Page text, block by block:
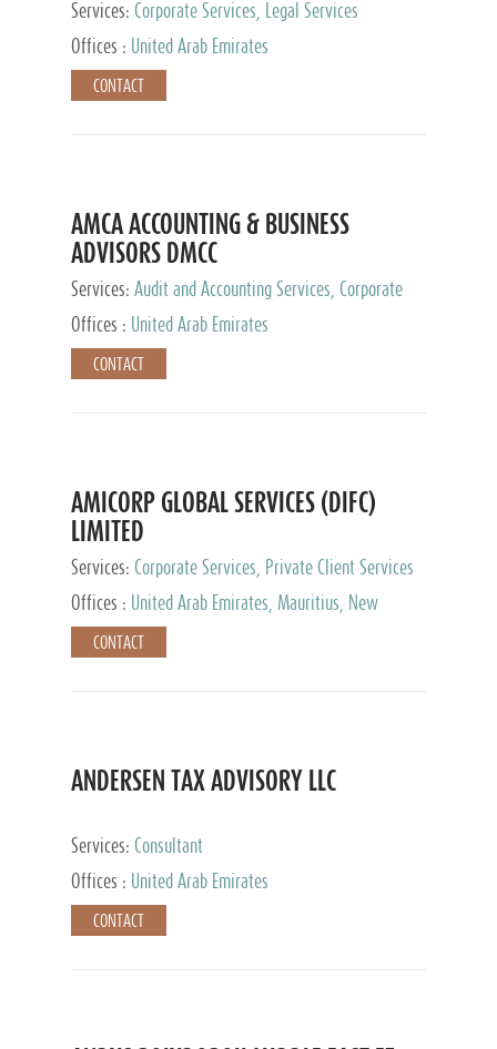
Services: Corporate Services, Legal Services
Offices :
United Arab Emirates
CONTACT
AMCA ACCOUNTING & BUSINESS
ADVISORS DMCC
Services: Audit and Accounting Services, Corporate
Service Provider
Offices : United Arab Emirates
CONTACT
AMICORP GLOBAL SERVICES (DIFC)
LIMITED
Services: Corporate Services, Private Client Services
Offices :
United Arab Emirates, Mauritius, New
Zealand, India, Hong Kong, Philippines, Singapore,
Netherlands, Turkey, Malta, Spain, Lithuania, United
Taiwan
CONTACT
ANDERSEN TAX ADVISORY LLC
Services: Consultant
Offices :
United Arab Emirates
CONTACT